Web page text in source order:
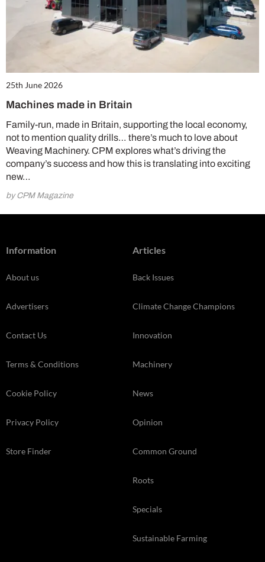
25th June 2026
Machines made in Britain
Family-run, made in Britain, supporting the local economy,
not to mention quality drills… there’s much to love about
Weaving Machinery. CPM explores what’s driving the
company’s success and how this is translating into exciting
new…
by CPM Magazine
Information
About us
Advertisers
Contact Us
Terms & Conditions
Cookie Policy
Privacy Policy
Store Finder
Articles
Back Issues
Climate Change Champions
Innovation
Machinery
News
Opinion
Common Ground
Roots
Specials
Sustainable Farming